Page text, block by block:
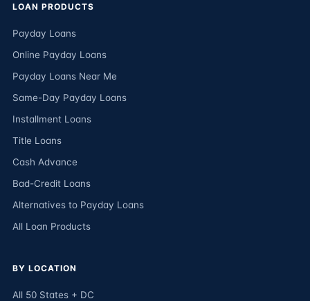
LOAN PRODUCTS
Payday Loans
Online Payday Loans
Payday Loans Near Me
Same-Day Payday Loans
Installment Loans
Title Loans
Cash Advance
Bad-Credit Loans
Alternatives to Payday Loans
All Loan Products
BY LOCATION
All 50 States + DC